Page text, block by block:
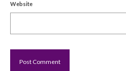
Website